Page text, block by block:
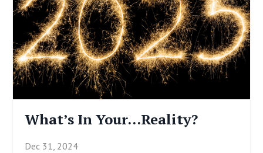
What’s In Your…Reality?
Dec 31, 2024